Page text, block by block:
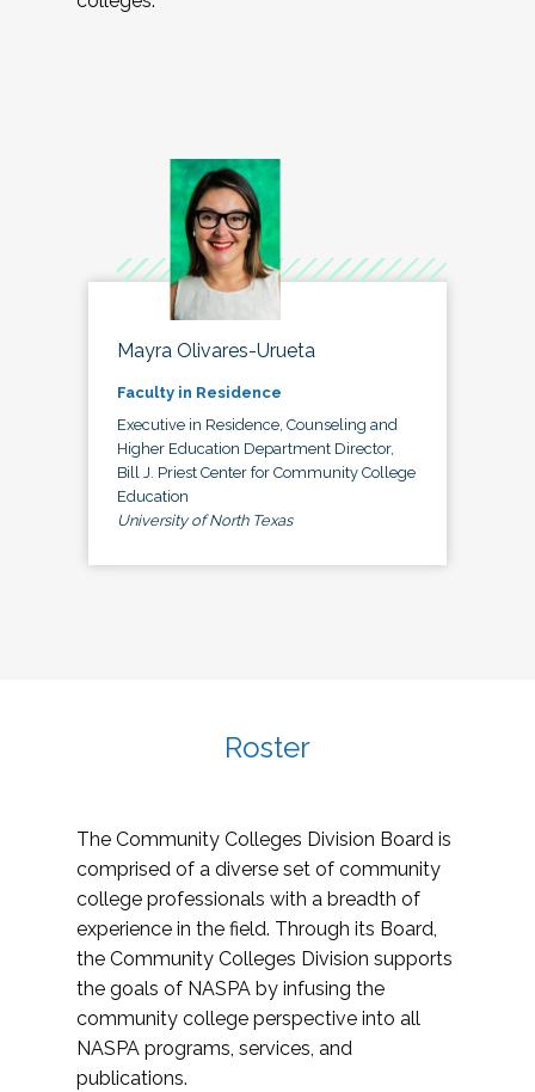
Mayra Olivares-Urueta
Faculty in Residence
Executive in Residence, Counseling and
Higher Education Department Director,
Bill J. Priest Center for Community College
Education
University of North Texas
Roster
The Community Colleges Division Board is
comprised of a diverse set of community
college professionals with a breadth of
experience in the field. Through its Board,
the Community Colleges Division supports
the goals of NASPA by infusing the
community college perspective into all
NASPA programs, services, and
publications.